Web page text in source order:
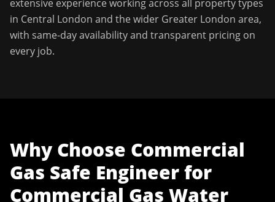
extensive experience working across all property types
in Central London and the wider Greater London area,
with same-day availability and transparent pricing on
every job.
Why Choose Commercial
Gas Safe Engineerfor
Commercial Gas Water